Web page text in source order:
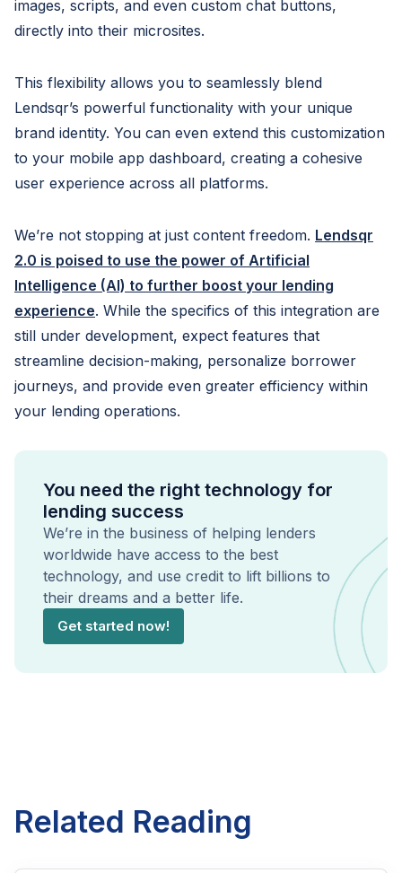
images, scripts, and even custom chat buttons,
directly into their microsites.
This flexibility allows you to seamlessly blend
Lendsqr’s powerful functionality with your unique
brand identity. You can even extend this customization
to your mobile app dashboard, creating a cohesive
user experience across all platforms.
We’re not stopping at just content freedom. Lendsqr
2.0 is poised to use the power of Artificial
Intelligence (AI) to further boost your lending
experience. While the specifics of this integration are
still under development, expect features that
streamline decision-making, personalize borrower
journeys, and provide even greater efficiency within
your lending operations.
You need the right technology for
lending success
We’re in the business of helping lenders
worldwide have access to the best
technology, and use credit to lift billions to
their dreams and a better life.
Get started now!
Related Reading